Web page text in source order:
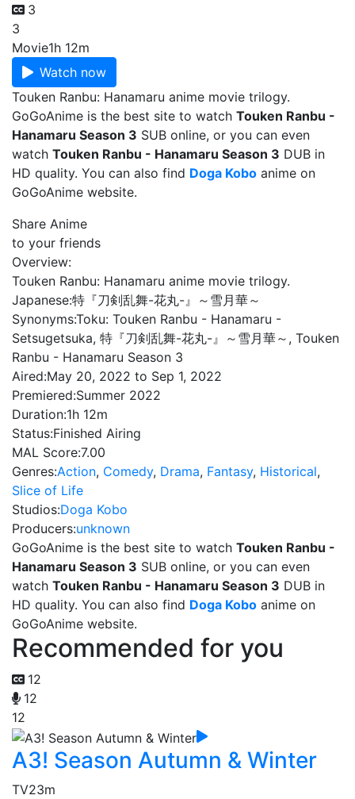
3
3
Movie1h 12m
Watch now
Touken Ranbu: Hanamaru anime movie trilogy.
GoGoAnime is the best site to watch Touken Ranbu -
Hanamaru Season 3 SUB online, or you can even
watch Touken Ranbu - Hanamaru Season 3 DUB in
HD quality. You can also find Doga Kobo anime on
GoGoAnime website.
Share Anime
to your friends
Overview:
Touken Ranbu: Hanamaru anime movie trilogy.
Japanese:特『刀剣乱舞-花丸-』～雪月華～
Synonyms:Toku: Touken Ranbu - Hanamaru -
Setsugetsuka, 特『刀剣乱舞-花丸-』～雪月華～, Touken
Ranbu - Hanamaru Season 3
Aired:May 20, 2022 to Sep 1, 2022
Premiered:Summer 2022
Duration:1h 12m
Status:Finished Airing
MAL Score:7.00
Genres:Action, Comedy, Drama, Fantasy, Historical,
Slice of Life
Studios:Doga Kobo
Producers:unknown
GoGoAnime is the best site to watch Touken Ranbu -
Hanamaru Season 3 SUB online, or you can even
watch Touken Ranbu - Hanamaru Season 3 DUB in
HD quality. You can also find Doga Kobo anime on
GoGoAnime website.
Recommended for you
12
12
12
A3! Season Autumn & Winter
TV23m